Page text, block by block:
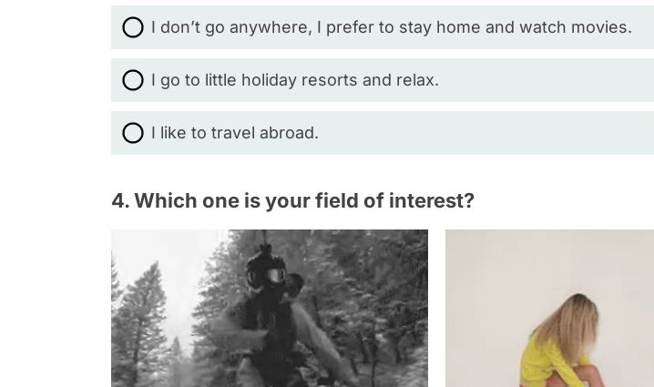
I don’t go anywhere, I prefer to stay home and watch movies.
I go to little holiday resorts and relax.
I like to travel abroad.
4. Which one is your field of interest?